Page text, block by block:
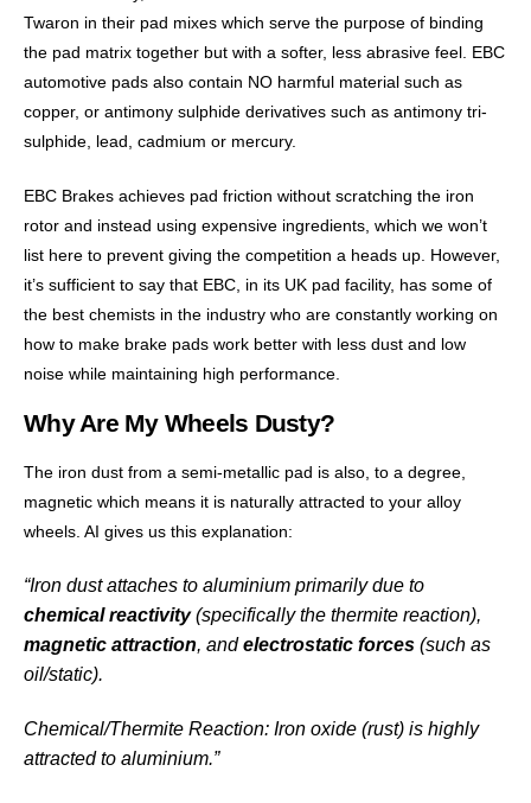
Twaron in their pad mixes which serve the purpose of binding
the pad matrix together but with a softer, less abrasive feel. EBC
automotive pads also contain NO harmful material such as
copper, or antimony sulphide derivatives such as antimony tri-
sulphide, lead, cadmium or mercury.
EBC Brakes achieves pad friction without scratching the iron
rotor and instead using expensive ingredients, which we won’t
list here to prevent giving the competition a heads up. However,
it’s sufficient to say that EBC, in its UK pad facility, has some of
the best chemists in the industry who are constantly working on
how to make brake pads work better with less dust and low
noise while maintaining high performance.
Why Are My Wheels Dusty?
The iron dust from a semi-metallic pad is also, to a degree,
magnetic which means it is naturally attracted to your alloy
wheels. AI gives us this explanation:
“Iron dust attaches to aluminium primarily due to
chemical reactivity(specifically the thermite reaction),
magnetic attraction, andelectrostatic forces (such as
oil/static).
Chemical/Thermite Reaction: Iron oxide (rust) is highly
attracted to aluminium.”